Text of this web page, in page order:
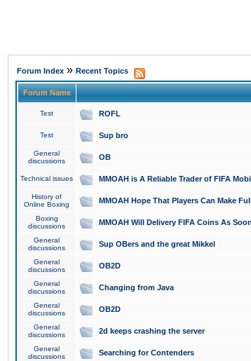
Forum Index » Recent Topics
Forum Name
Test ROFL
Test Sup bro
General
discussions
OB
Technical issues MMOAH is A Reliable Trader of FIFA
History of
Online Boxing
MMOAH Hope That Players Can Make
Boxing
discussions
MMOAH Will Delivery FIFA Coins As
General
discussions
Sup OBers and the great Mikkel
General
discussions
OB2D
General
discussions
Changing from Java
General
discussions
OB2D
General
discussions
2d keeps crashing the server
General
discussions
Searching for Contenders